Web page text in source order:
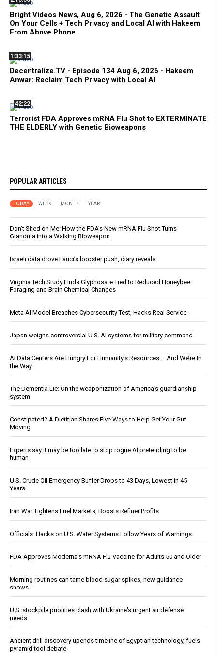
Bright Videos News, Aug 6, 2026 - The Genetic Assault
On Your Cells + Tech Privacy and Local AI with Hakeem
From Above Phone
1:33:15
Decentralize.TV - Episode 134 Aug 6, 2026 - Hakeem
Anwar: Reclaim Tech Privacy with Local AI
42:22
Terrorist FDA Approves mRNA Flu Shot to EXTERMINATE
THE ELDERLY with Genetic Bioweapons
POPULAR ARTICLES
TODAY WEEK MONTH YEAR
Don’t Shed on Me: How the FDA’s New mRNA Flu Shot Turns
Grandma Into a Walking Bioweapon
Israeli data drove Fauci’s booster push, diary reveals
Virginia Tech Study Finds Glyphosate Tied to Reduced Honeybee
Foraging and Brain Chemical Changes
Meta AI Model Breaches Cybersecurity Test, Hacks Real Service
Japan weighs controversial U.S. AI systems for military command
AI Data Centers Are Hungry For Humanity’s Resources … And We’re In
the Way
The Dementia Lie: On the weaponization of America’s guardianship
system
Constipated? A Dietitian Shares Five Ways to Help Get Your Gut
Moving
Experts say it may be too late to stop rogue AI pretending to be
human
U.S. Crude Oil Emergency Buffer Drops to 43 Days, Lowest in 45
Years
Iran War Tightens Fuel Markets, Boosts Refiner Profits
Officials: Hacks on U.S. Water Systems Follow Years of Warnings
FDA Approves Moderna’s mRNA Flu Vaccine for Adults 50 and Older
Morning routines can tame blood sugar spikes, new guidance
shows
U.S. stockpile priorities clash with Ukraine's urgent air defense
needs
Ancient drill discovery upends timeline of Egyptian technology, fuels
pyramid tool debate